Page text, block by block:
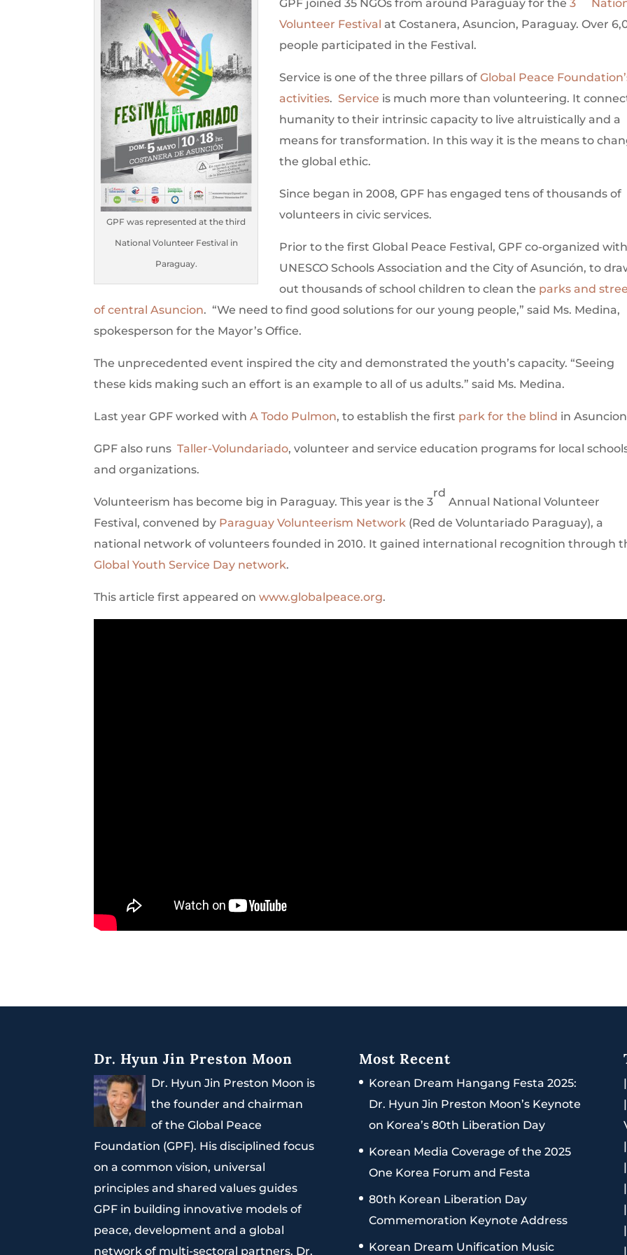
GPF was represented at the third
National Volunteer Festival in
Paraguay.
GPF joined 35 NGOs from around Paraguay for the3
Volunteer Festival at Costanera, Asuncion, Paraguay. Over
people participated in the Festival.
Service is one of the three pillars ofGlobal Peace
activities.Service is much more than volunteering. It
humanity to their intrinsic capacity to live altruistically and a
means for transformation. In this way it is the means to
the global ethic.
Since began in 2008, GPF has engaged tens of thousands of
volunteers in civic services.
Prior to the first Global Peace Festival, GPF co-organized with
UNESCO Schools Association and the City of Asunción, to
out thousands of school children to clean the parks and
of central Asuncion. “We need to find good solutions for our young people,” said Ms. Medina,
spokesperson for the Mayor’s Office.
The unprecedented event inspired the city and demonstrated the youth’s capacity. “Seeing
these kids making such an effort is an example to all of us adults.” said Ms. Medina.
Last year GPF worked withA Todo Pulmon, to establish the first park for the blind in
GPF also runsTaller-Volundariado, volunteer and service education programs for local
and organizations.
Volunteerism has become big in Paraguay. This year is the 3
rd
Annual National Volunteer
Festival, convened by Paraguay Volunteerism Network (Red de Voluntariado Paraguay), a
national network of volunteers founded in 2010. It gained international recognition through
Global Youth Service Day network.
This article first appeared onwww.globalpeace.org.
Dr. Hyun Jin Preston Moon
Dr. Hyun Jin Preston Moon is
the founder and chairman
of the Global Peace
Foundation (GPF). His disciplined focus
on a common vision, universal
principles and shared values guides
GPF in building innovative models of
peace, development and a global
network of multi-sectoral partners. Dr.
Most Recent
Korean Dream Hangang Festa 2025:
Dr. Hyun Jin Preston Moon’s Keynote
on Korea’s 80th Liberation Day
Korean Media Coverage of the 2025
One Korea Forum and Festa
80th Korean Liberation Day
Commemoration Keynote Address
Korean Dream Unification Music
|
|
|
|
|
|
|
|